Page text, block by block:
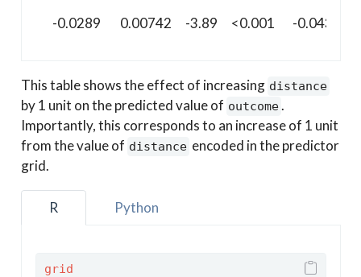
-0.0289
0.00742 -3.89 <0.001 -0.0434
This table shows the effect of increasing distance
by 1 unit on the predicted value of outcome.
Importantly, this corresponds to an increase of 1 unit
from the value of distance encoded in the predictor
grid.
R Python
grid